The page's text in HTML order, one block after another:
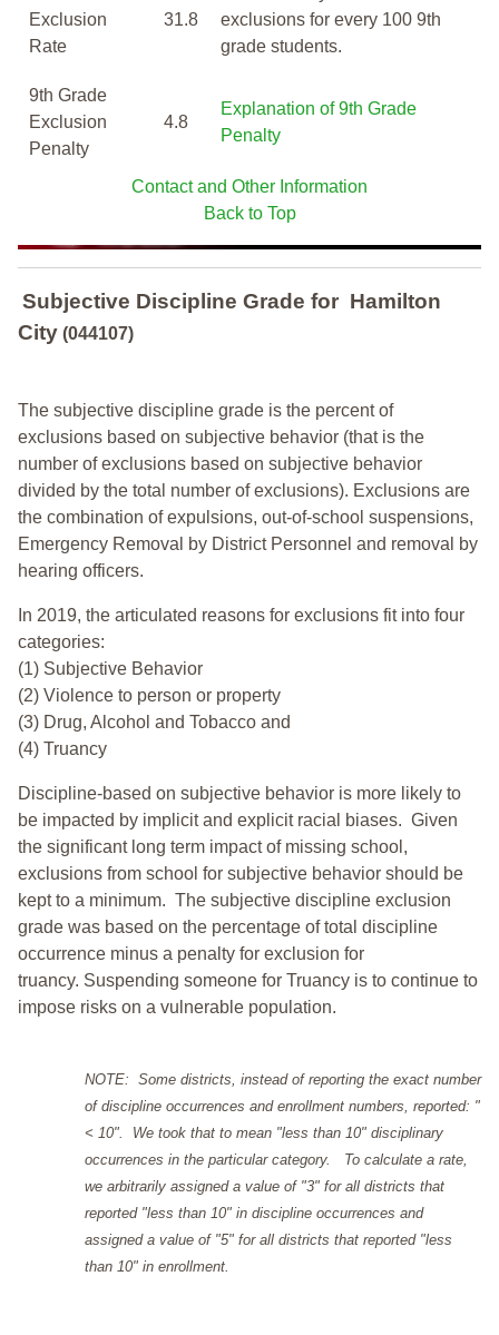
Exclusion
Rate
31.8
exclusions for every 100 9th
grade students.
9th Grade
Exclusion
Penalty
4.8
Explanation of 9th Grade
Penalty
Contact and Other Information
Back to Top
Subjective Discipline Grade for Hamilton
City (044107)
The subjective discipline grade is the percent of
exclusions based on subjective behavior (that is the
number of exclusions based on subjective behavior
divided by the total number of exclusions). Exclusions are
the combination of expulsions, out-of-school suspensions,
Emergency Removal by District Personnel and removal by
hearing officers.
In 2019, the articulated reasons for exclusions fit into four
categories:
(1) Subjective Behavior
(2) Violence to person or property
(3) Drug, Alcohol and Tobacco and
(4) Truancy
Discipline-based on subjective behavior is more likely to
be impacted by implicit and explicit racial biases. Given
the significant long term impact of missing school,
exclusions from school for subjective behavior should be
kept to a minimum. The subjective discipline exclusion
grade was based on the percentage of total discipline
occurrence minus a penalty for exclusion for
truancy. Suspending someone for Truancy is to continue to
impose risks on a vulnerable population.
NOTE: Some districts, instead of reporting the exact number
of discipline occurrences and enrollment numbers, reported: "
< 10". We took that to mean "less than 10" disciplinary
occurrences in the particular category. To calculate a rate,
we arbitrarily assigned a value of "3" for all districts that
reported "less than 10" in discipline occurrences and
assigned a value of "5" for all districts that reported "less
than 10" in enrollment.